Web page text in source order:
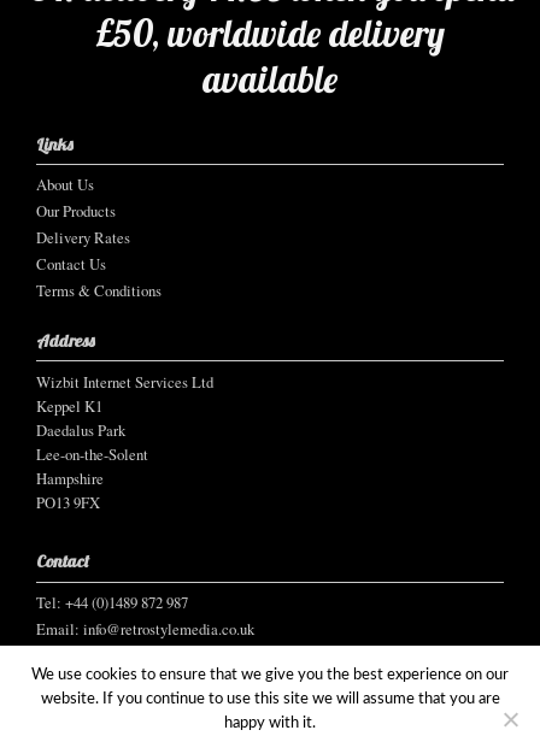
£50, worldwide delivery
available
Links
About Us
Our Products
Delivery Rates
Contact Us
Terms & Conditions
Address
Wizbit Internet Services Ltd
Keppel K1
Daedalus Park
Lee-on-the-Solent
Hampshire
PO13 9FX
Contact
Tel: +44 (0)1489 872 987
Email: info@retrostylemedia.co.uk
We use cookies to ensure that we give you the best experience on our
website. If you continue to use this site we will assume that you are
happy with it.